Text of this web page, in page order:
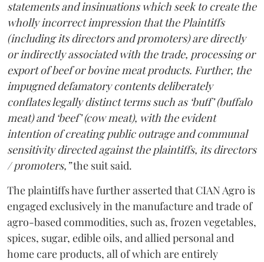
statements and insinuations which seek to create the
wholly incorrect impression that the Plaintiffs
(including its directors and promoters) are directly
or indirectly associated with the trade, processing or
export of beef or bovine meat products. Further, the
impugned defamatory contents deliberately
conflates legally distinct terms such as ‘buff’ (buffalo
meat) and ‘beef’ (cow meat), with the evident
intention of creating public outrage and communal
sensitivity directed against the plaintiffs, its directors
/ promoters,”the suit said.
The plaintiffs have further asserted that CIAN Agro is
engaged exclusively in the manufacture and trade of
agro-based commodities, such as, frozen vegetables,
spices, sugar, edible oils, and allied personal and
home care products, all of which are entirely